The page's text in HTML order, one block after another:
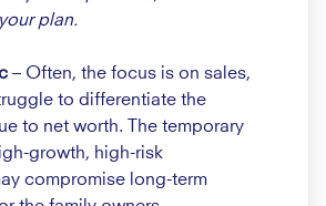
plan.
– Often, the focus is on sales,
to differentiate the
to net worth. The temporary
growth, high-risk
compromise long-term
the family owners.